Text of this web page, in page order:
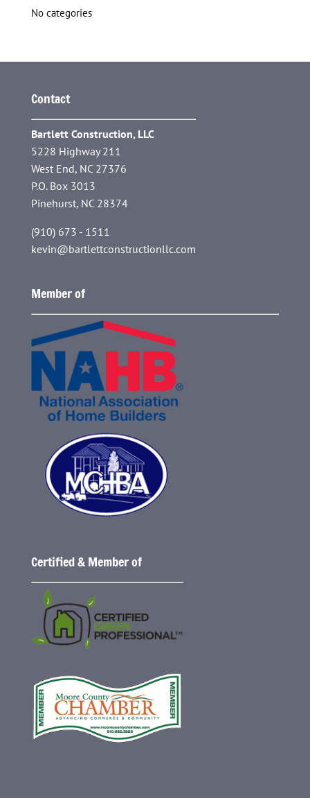
No categories
Contact
Bartlett Construction, LLC
5228 Highway 211
West End, NC 27376
P.O. Box 3013
Pinehurst, NC 28374
(910) 673 - 1511
kevin@bartlettconstructionllc.com
Member of
Certified & Member of